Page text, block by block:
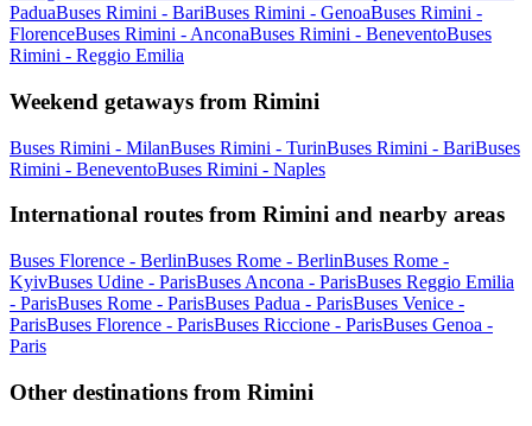
PaduaBuses Rimini - BariBuses Rimini - GenoaBuses Rimini -
FlorenceBuses Rimini - AnconaBuses Rimini - BeneventoBuses
Rimini - Reggio Emilia
Weekend getaways from Rimini
Buses Rimini - MilanBuses Rimini - TurinBuses Rimini - BariBuses
Rimini - BeneventoBuses Rimini - Naples
International routes from Rimini and nearby areas
Buses Florence - BerlinBuses Rome - BerlinBuses Rome -
KyivBuses Udine - ParisBuses Ancona - ParisBuses Reggio Emilia
- ParisBuses Rome - ParisBuses Padua - ParisBuses Venice -
ParisBuses Florence - ParisBuses Riccione - ParisBuses Genoa -
Paris
Other destinations from Rimini